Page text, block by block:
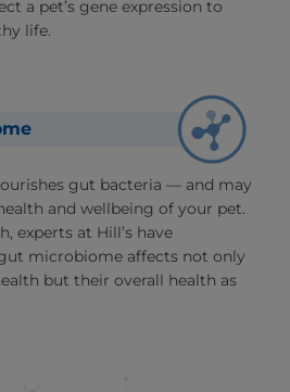
a pet’s gene expression to
life.
gut bacteria — and may
and wellbeing of your pet.
experts at Hill’s have
microbiome affects not only
but their overall health as